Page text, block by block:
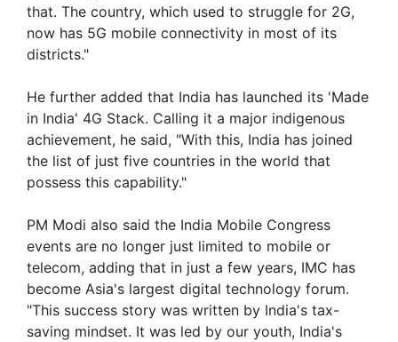
that. The country, which used to struggle for 2G,
now has 5G mobile connectivity in most of its
districts."
He further added that India has launched its 'Made
in India' 4G Stack. Calling it a major indigenous
achievement, he said, "With this, India has joined
the list of just five countries in the world that
possess this capability."
PM Modi also said the India Mobile Congress
events are no longer just limited to mobile or
telecom, adding that in just a few years, IMC has
become Asia's largest digital technology forum.
"This success story was written by India's tax-
saving mindset. It was led by our youth, India's